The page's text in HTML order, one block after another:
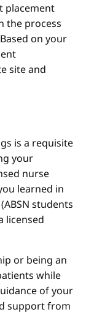
placement
the process
on your
site and
is a requisite
your
nurse
learned in
students
licensed
or being an
while
of your
support from